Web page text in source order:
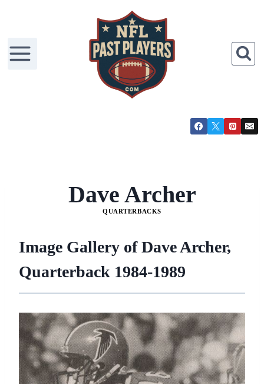
Dave Archer
QUARTERBACKS
Image Gallery of Dave Archer,
Quarterback 1984-1989